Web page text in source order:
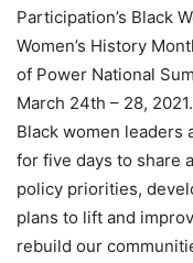
Participation’s Black
Women’s History
of Power National
March 24th – 28,
Black women leaders
for five days to share
policy priorities,
plans to lift and
rebuild our